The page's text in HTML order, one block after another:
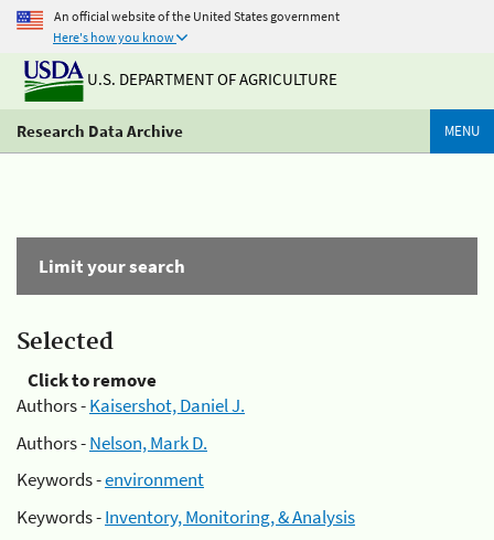
An official website of the United States government
Here's how you know
U.S. DEPARTMENT OF AGRICULTURE
Research Data Archive MENU
Limit your search
Selected
Click to remove
Authors -Kaisershot, Daniel J.
Authors -Nelson, Mark D.
Keywords -environment
Keywords -Inventory, Monitoring, & Analysis